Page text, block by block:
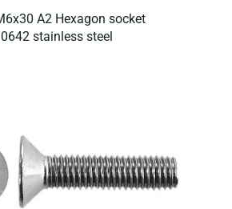
A2 Hexagon socket
stainless steel